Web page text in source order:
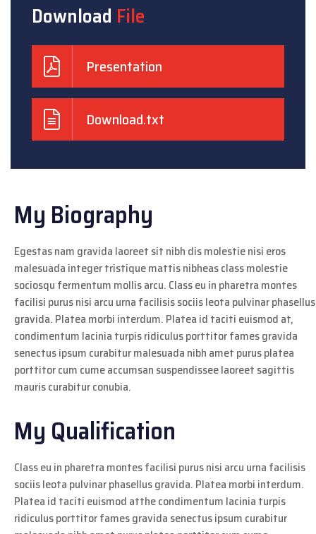
Download File
Presentation
Download.txt
My Biography
Egestas nam gravida laoreet sit nibh dis molestie nisi eros
malesuada integer tristique mattis nibheas class molestie
sociosqu fermentum mollis arcu. Class eu in pharetra montes
facilisi purus nisi arcu urna facilisis sociis leota pulvinar phasellus
gravida. Platea morbi interdum. Platea id taciti euismod at,
condimentum lacinia turpis ridiculus porttitor fames gravida
senectus ipsum curabitur malesuada nibh amet purus platea
porttitor cum cume accumsan suspendissee laoreet sagittis
mauris curabitur conubia.
My Qualification
Class eu in pharetra montes facilisi purus nisi arcu urna facilisis
sociis leota pulvinar phasellus gravida. Platea morbi interdum.
Platea id taciti euismod atthe condimentum lacinia turpis
ridiculus porttitor fames gravida senectus ipsum curabitur